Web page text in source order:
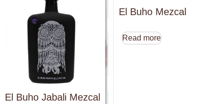
El Buho Jabali Mezcal
El Buho Mezcal
Read more